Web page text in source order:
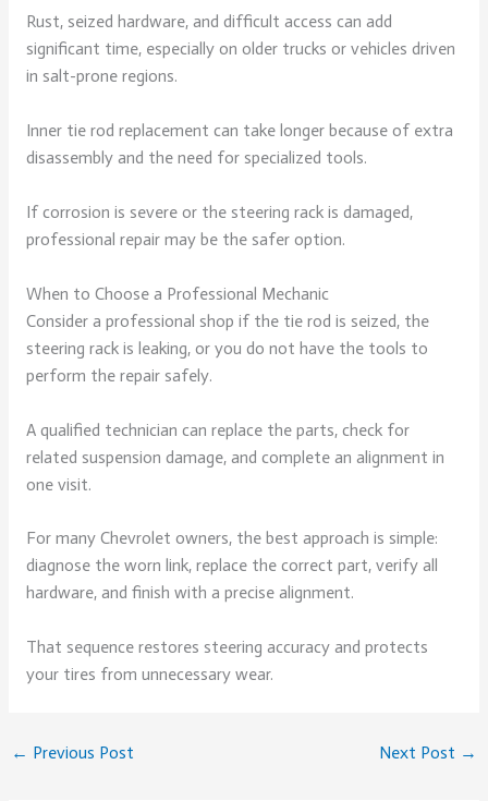
Rust, seized hardware, and difficult access can add
significant time, especially on older trucks or vehicles driven
in salt-prone regions.
Inner tie rod replacement can take longer because of extra
disassembly and the need for specialized tools.
If corrosion is severe or the steering rack is damaged,
professional repair may be the safer option.
When to Choose a Professional Mechanic
Consider a professional shop if the tie rod is seized, the
steering rack is leaking, or you do not have the tools to
perform the repair safely.
A qualified technician can replace the parts, check for
related suspension damage, and complete an alignment in
one visit.
For many Chevrolet owners, the best approach is simple:
diagnose the worn link, replace the correct part, verify all
hardware, and finish with a precise alignment.
That sequence restores steering accuracy and protects
your tires from unnecessary wear.
← Previous Post Next Post →